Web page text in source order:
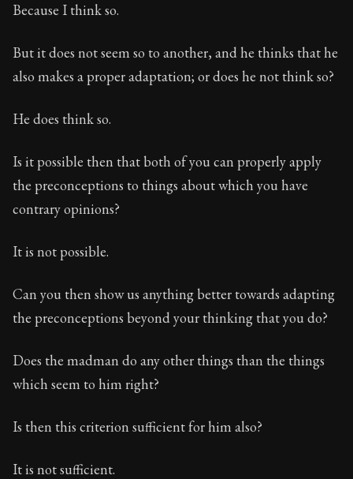
Because I think so.
But it does not seem so to another, and he thinks that he
also makes a proper adaptation; or does he not think so?
He does think so.
Is it possible then that both of you can properly apply
the preconceptions to things about which you have
contrary opinions?
It is not possible.
Can you then show us anything better towards adapting
the preconceptions beyond your thinking that you do?
Does the madman do any other things than the things
which seem to him right?
Is then this criterion sufficient for him also?
It is not sufficient.